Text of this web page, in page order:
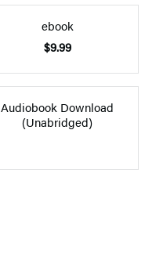
ebook
$9.99
Audiobook Download
(Unabridged)